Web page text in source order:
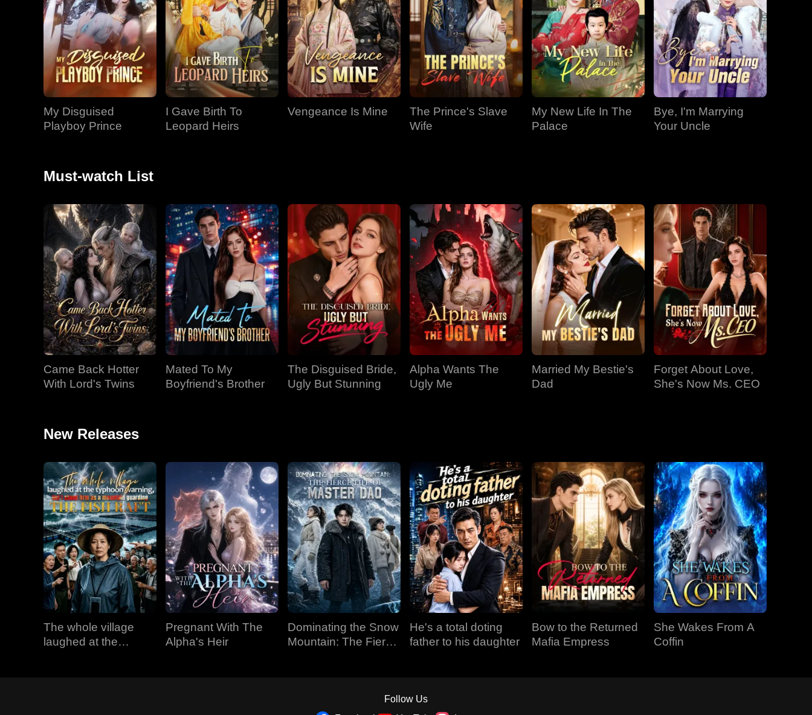
EP 25 EP 26 EP 27
EP 29 EP 30
EP 35 EP 36
EP 37 EP 38 EP 39
EP 40
My Disguised
Playboy Prince
I Gave Birth To
Leopard Heirs
Vengeance Is Mine
The Prince's Slave
Wife
My New Life In The
Palace
Bye, I'm Marrying
Your Uncle
Must-watch List
Came Back Hotter
With Lord's Twins
Mated To My
Boyfriend's Brother
The Disguised Bride,
Ugly But Stunning
Alpha Wants The
Ugly Me
Married My Bestie's
Dad
Forget About Love,
She's Now Ms. CEO
New Releases
The whole village
laughed at the
Pregnant With The
Alpha's Heir
Dominating the Snow
Mountain: The Fierce
He's a total doting
father to his daughter
Bow to the Returned
Mafia Empress
She Wakes From A
Coffin
Follow Us